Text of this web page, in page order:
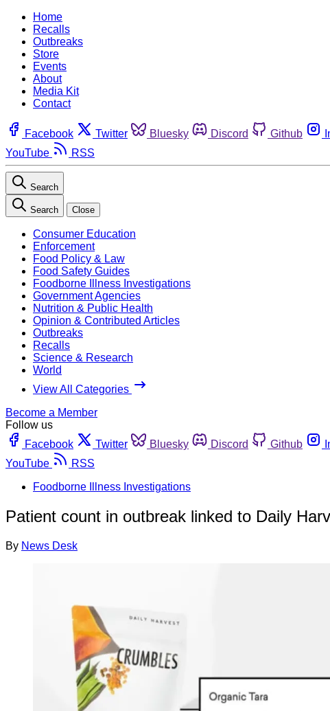
Home
Recalls
Outbreaks
Store
Events
About
Media Kit
Contact
Facebook Twitter Bluesky Discord Github
YouTube
RSS
Search
Search Close
Consumer Education
Enforcement
Food Policy & Law
Food Safety Guides
Foodborne Illness Investigations
Government Agencies
Nutrition & Public Health
Opinion & Contributed Articles
Outbreaks
Recalls
Science & Research
World
View All Categories
Become a Member
Follow us
Facebook
Twitter Bluesky Discord Github
YouTube
RSS
Foodborne Illness Investigations
Patient count in outbreak linked to Daily
By News Desk